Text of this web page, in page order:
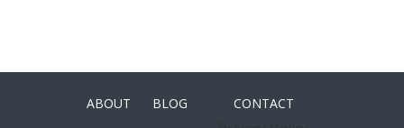
ABOUT BLOG CONTACT